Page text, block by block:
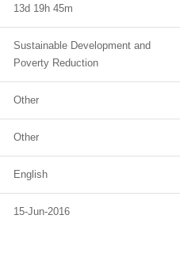
13d 19h 45m
Sustainable Development and
Poverty Reduction
Other
Other
English
15-Jun-2016